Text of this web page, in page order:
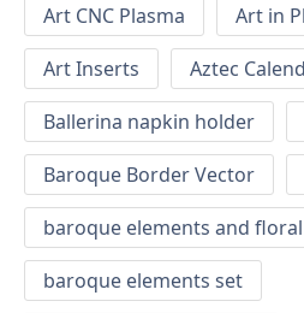
Art CNC Plasma
Art in
Art Inserts
Aztec
Ballerina napkin holder
Baroque Border Vector
baroque elements and floral
baroque elements set